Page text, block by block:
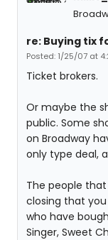
re: Buying tix
Posted: 1/25/07 at
Ticket brokers.
Or maybe the
public. Some
on Broadway
only type deal,
The people
closing that
who have
Singer, Sweet